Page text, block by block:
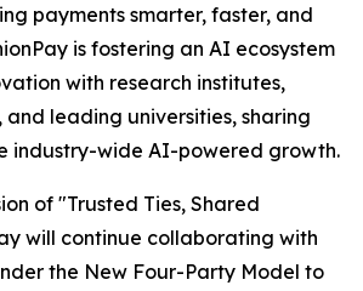
payments smarter, faster, and
is fostering an AI ecosystem
with research institutes,
and leading universities, sharing
industry-wide AI-powered growth.
of "Trusted Ties, Shared
will continue collaborating with
the New Four-Party Model to